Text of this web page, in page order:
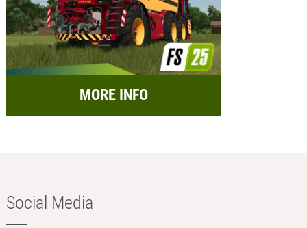
MORE INFO
Social Media